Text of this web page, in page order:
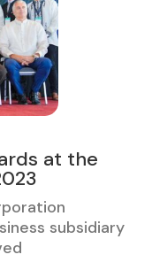
at the
subsidiary